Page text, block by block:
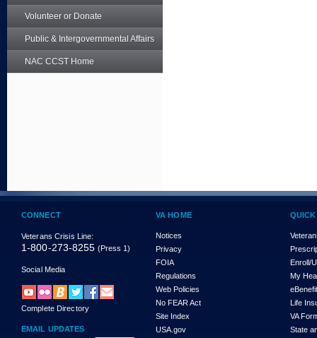
Volunteer or Donate
Public & Intergovernmental Affairs
NAC CCST Home
CONNECT
Veterans Crisis Line:
1-800-273-8255 (Press 1)
Social Media
Complete Directory
EMAIL UPDATES
VA HOME
Notices
Privacy
FOIA
Regulations
Web Policies
No FEAR Act
Site Index
USA.gov
Enroll/
My
Life
VA
State